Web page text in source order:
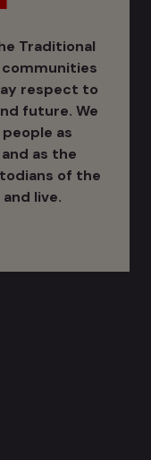
Traditional
communities
respect to
future. We
as
as the
of the
live.